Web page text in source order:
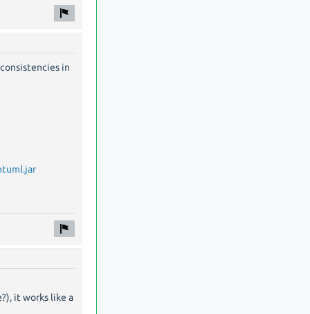
in
it works like a